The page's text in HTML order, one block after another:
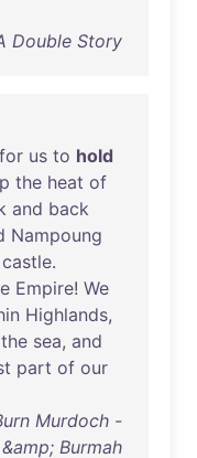
Double Story
for us to hold
the heat of
and back
Nampoung
castle.
Empire! We
Highlands,
the sea, and
part of our
Murdoch -
Burmah